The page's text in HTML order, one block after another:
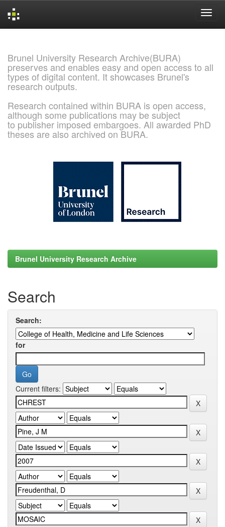
Brunel University Research Archive(BURA)
preserves and enables easy and open access to all
types of digital content. It showcases Brunel's
research outputs.
Research contained within BURA is open access,
although some publications may be subject
to publisher imposed embargoes. All awarded PhD
theses are also archived on BURA.
Brunel University Research Archive
Search
Search:
for
Current filters: